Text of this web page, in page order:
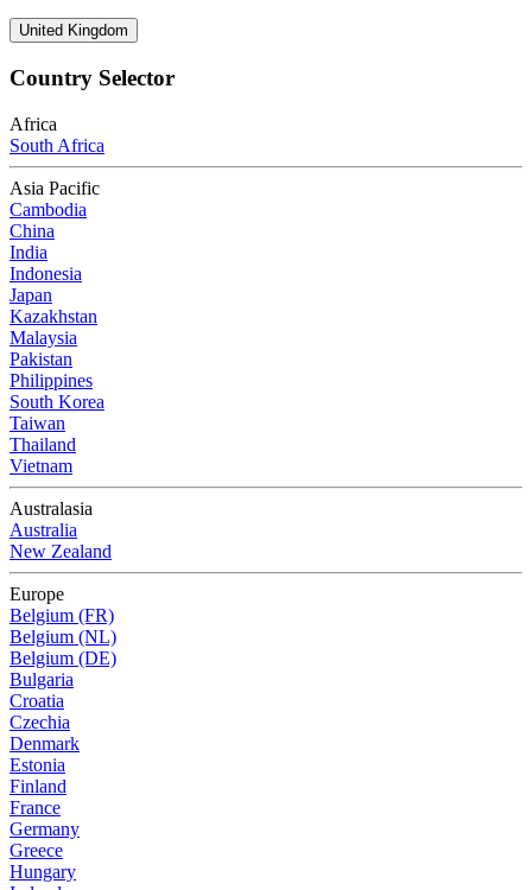
United Kingdom
Country Selector
Africa
South Africa
Asia Pacific
Cambodia
China
India
Indonesia
Japan
Kazakhstan
Malaysia
Pakistan
Philippines
South Korea
Taiwan
Thailand
Vietnam
Australasia
Australia
New Zealand
Europe
Belgium (FR)
Belgium (NL)
Belgium (DE)
Bulgaria
Croatia
Czechia
Denmark
Estonia
Finland
France
Germany
Greece
Hungary